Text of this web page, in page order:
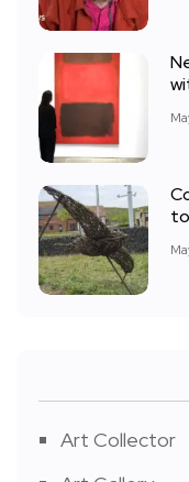
Art Collector